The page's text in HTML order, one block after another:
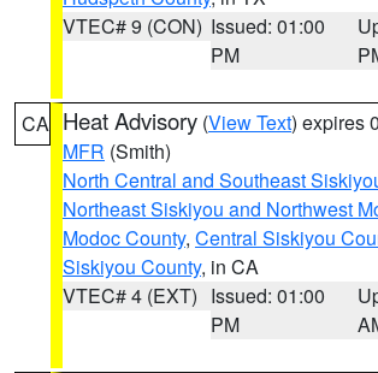
VTEC# 9 (CON) Issued: 01:00
PM
CA Heat Advisory (View Text) expires
MFR (Smith)
North Central and Southeast
Northeast Siskiyou and Northwest
Modoc County, Central Siskiyou
Siskiyou County, in CA
VTEC# 4 (EXT) Issued: 01:00
PM